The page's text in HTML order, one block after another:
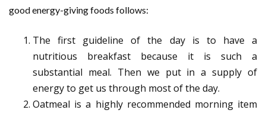
good energy-giving foods follows:
The first guideline of the day is to have a
nutritious breakfast because it is such a
substantial meal. Then we put in a supply of
energy to get us through most of the day.
Oatmeal is a highly recommended morning item